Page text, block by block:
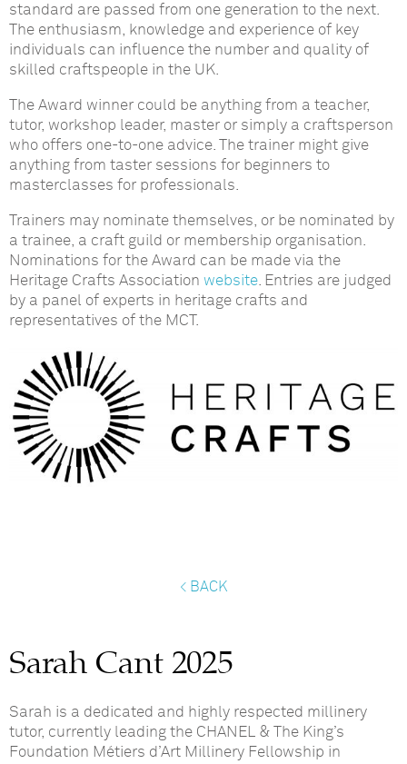
standard are passed from one generation to the next.
The enthusiasm, knowledge and experience of key
individuals can influence the number and quality of
skilled craftspeople in the UK.
The Award winner could be anything from a teacher,
tutor, workshop leader, master or simply a craftsperson
who offers one-to-one advice. The trainer might give
anything from taster sessions for beginners to
masterclasses for professionals.
Trainers may nominate themselves, or be nominated by
a trainee, a craft guild or membership organisation.
Nominations for the Award can be made via the
Heritage Crafts Association website. Entries are judged
by a panel of experts in heritage crafts and
representatives of the MCT.
< BACK
Sarah Cant 2025
Sarah is a dedicated and highly respected millinery
tutor, currently leading the CHANEL & The King’s
Foundation Métiers d’Art Millinery Fellowship in